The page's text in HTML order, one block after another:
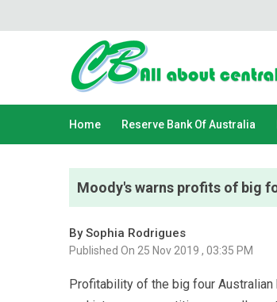
Home Reserve Bank Of Australia
Moody's warns profits of big
By Sophia Rodrigues
Published On 25 Nov 2019 , 03:35 PM
Profitability of the big four